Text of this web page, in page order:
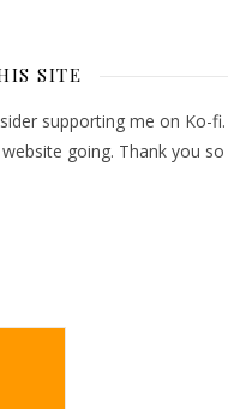
SITE
supporting me on Ko-fi.
going. Thank you so